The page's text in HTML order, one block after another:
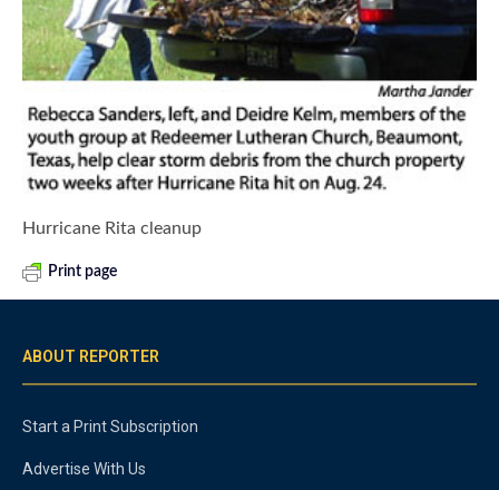
Hurricane Rita cleanup
Print page
ABOUT REPORTER
Start a Print Subscription
Advertise With Us